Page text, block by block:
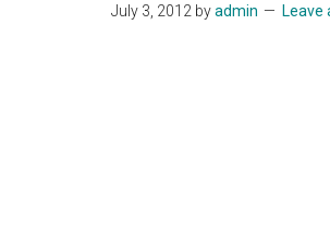
area
July 3, 2012 byadmin Leave